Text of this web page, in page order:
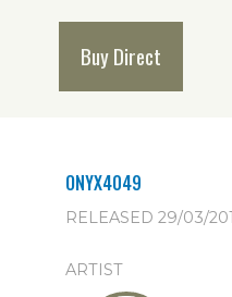
Buy Direct
ONYX4049
RELEASED 29/03/
ARTIST